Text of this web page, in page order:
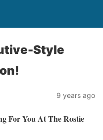
Style
9 years ago
For You At The Rostie